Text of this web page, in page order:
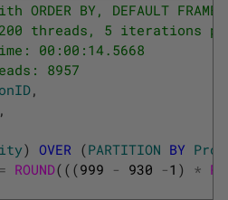
BY, DEFAULT FRAME
threads, 5 iterations
00:00:14.5668
8957
,
,
) OVER (PARTITION BY
= ROUND( ( (999 - 930 -1 ) *